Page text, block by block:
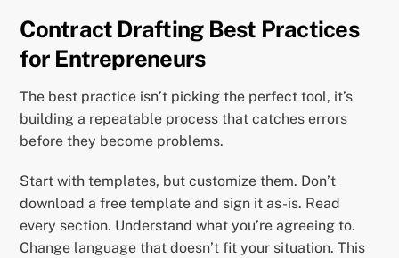
Contract Drafting Best Practices
for Entrepreneurs
The best practice isn’t picking the perfect tool, it’s
building a repeatable process that catches errors
before they become problems.
Start with templates, but customize them. Don’t
download a free template and sign it as-is. Read
every section. Understand what you’re agreeing to.
Change language that doesn’t fit your situation. This